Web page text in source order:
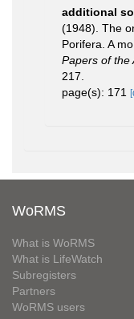
additional
(1948). The
Porifera. A
Papers of the
217.
page(s): 171
WoRMS
What is WoRMS
What is LifeWatch
Subregisters
Partners
WoRMS users